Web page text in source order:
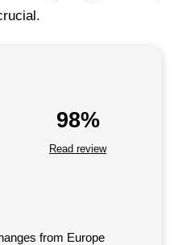
from Europe
98%
Read review